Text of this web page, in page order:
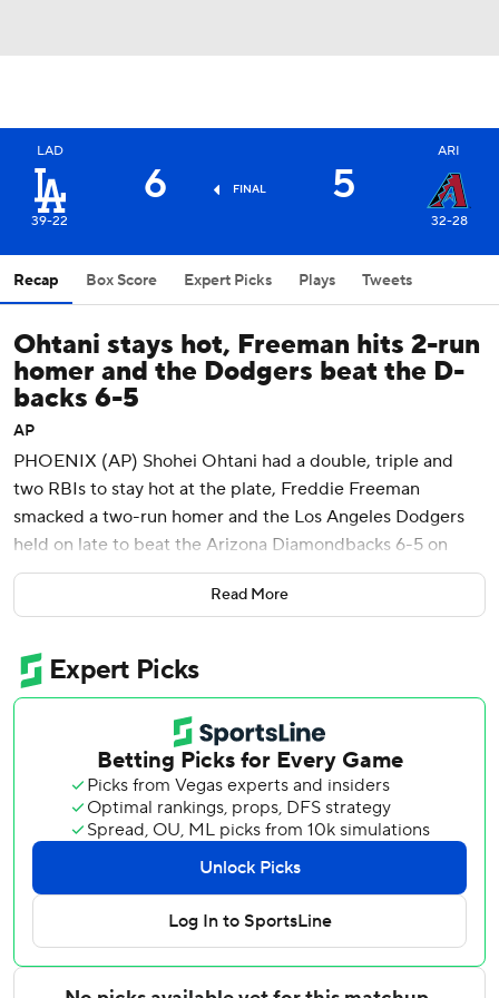
LAD
39-22
6 FINAL 5
ARI
32-28
Recap Box Score Expert Picks Plays Tweets
Ohtani stays hot, Freeman hits 2-run
homer and the Dodgers beat the D-
backs 6-5
AP
PHOENIX (AP) Shohei Ohtani had a double, triple and
two RBIs to stay hot at the plate, Freddie Freeman
smacked a two-run homer and the Los Angeles Dodgers
held on late to beat the Arizona Diamondbacks 6-5 on
Tuesday night.
Ohtani - a four-time MVP - is 12 for 26 (.462) over his last
Los Angeles has won 15 of its last 19 games.
The Dodgers jumped ahead 2-0 in the first when Freeman
launched his ninth homer of the season into the right-field
seats, scoring Ohtani, who led off the game with a double
down the right-field line. It was part of Freeman's three-hit
night.
Ohtani was part of another offensive surge in the second,
delivering a two-run triple to right that made it 4-0.
Andy Pages added a sacrifice fly and Mookie Betts had an
Read More